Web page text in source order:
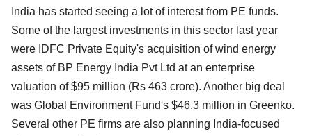
India has started seeing a lot of interest from PE funds.
Some of the largest investments in this sector last year
were IDFC Private Equity's acquisition of wind energy
assets of BP Energy India Pvt Ltd at an enterprise
valuation of $95 million (Rs 463 crore). Another big deal
was Global Environment Fund's $46.3 million in Greenko.
Several other PE firms are also planning India-focused